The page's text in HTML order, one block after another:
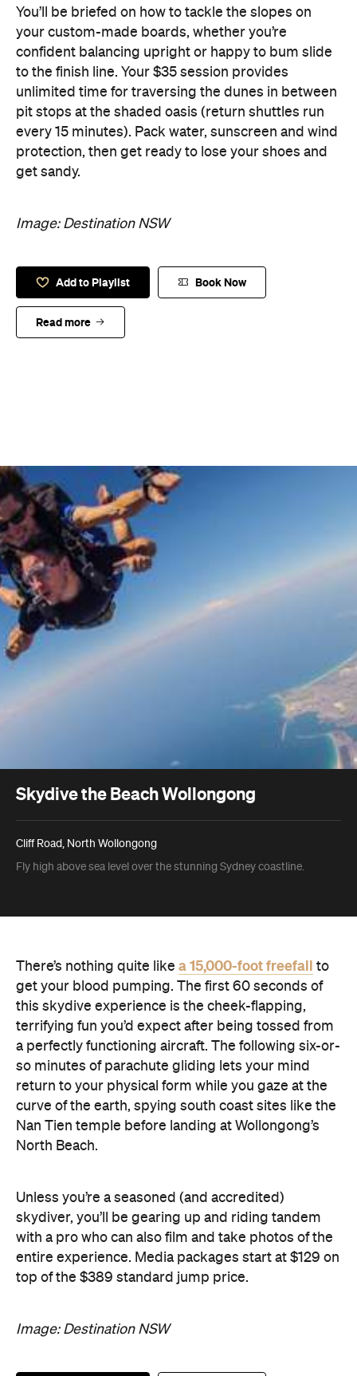
You’ll be briefed on how to tackle the slopes on
your custom-made boards, whether you’re
confident balancing upright or happy to bum slide
to the finish line. Your $35 session provides
unlimited time for traversing the dunes in between
pit stops at the shaded oasis (return shuttles run
every 15 minutes). Pack water, sunscreen and wind
protection, then get ready to lose your shoes and
get sandy.
Image: Destination NSW
Add to Playlist Book Now
Read more
Skydive the Beach Wollongong
Cliff Road, North Wollongong
Fly high above sea level over the stunning Sydney coastline.
There’s nothing quite like a 15,000-foot freefall
to
get your blood pumping. The first 60 seconds of
this skydive experience is the cheek-flapping,
terrifying fun you’d expect after being tossed from
a perfectly functioning aircraft. The following six-or-
so minutes of parachute gliding lets your mind
return to your physical form while you gaze at the
curve of the earth, spying south coast sites like the
Nan Tien temple before landing at Wollongong’s
North Beach.
Unless you’re a seasoned (and accredited)
skydiver, you’ll be gearing up and riding tandem
with a pro who can also film and take photos of the
entire experience. Media packages start at $129 on
top of the $389 standard jump price.
Image: Destination NSW